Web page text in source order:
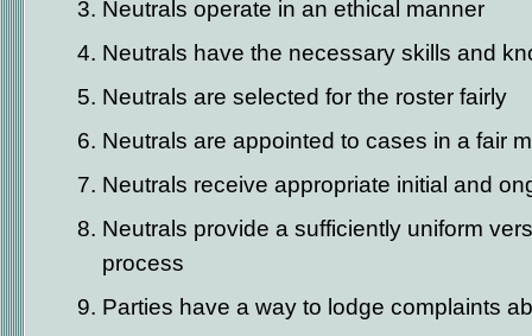
Neutrals operate in an ethical manner
Neutrals have the necessary skills and
Neutrals are selected for the roster fairly
Neutrals are appointed to cases in a fair
Neutrals receive appropriate initial and
Neutrals provide a sufficiently uniform
process
Parties have a way to lodge complaints